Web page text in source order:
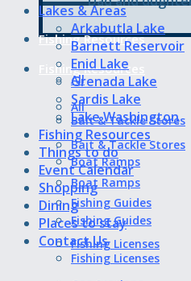
Fishing Resources
All
Bait & Tackle Stores
Boat Ramps
Fishing Guides
Fishing Licenses
Fishing Resources
All
Bait & Tackle Stores
Boat Ramps
Fishing Guides
Fishing Licenses
Lakes & Areas
Arkabutla Lake
Barnett Reservoir
Enid Lake
Grenada Lake
Sardis Lake
Lake Washington
Fishing Resources
Things to do
Event Calendar
Shopping
Dining
Places to stay
Contact Us